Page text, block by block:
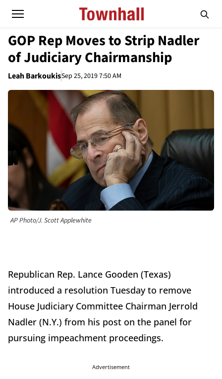
GOP Rep Moves to Strip Nadler
of Judiciary Chairmanship
Leah BarkoukisSep 25, 2019 7:50 AM
AP Photo/J. Scott Applewhite
Republican Rep. Lance Gooden (Texas)
introduced a resolution Tuesday to remove
House Judiciary Committee Chairman Jerrold
Nadler (N.Y.) from his post on the panel for
pursuing impeachment proceedings.
Advertisement